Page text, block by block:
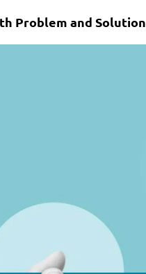
Problem and Solution